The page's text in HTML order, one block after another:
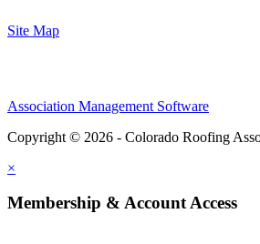
Site Map
Association Management Software
Copyright © 2026 - Colorado Roofing
×
Membership & Account Access